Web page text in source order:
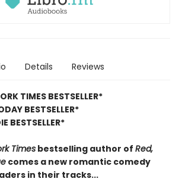
Details Reviews
TIMES BESTSELLER*
BESTSELLER*
BESTSELLER*
Times bestselling author of Red,
comes a new romantic comedy
in their tracks...